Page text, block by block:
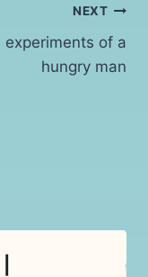
NEXT
experiments of a
hungry man